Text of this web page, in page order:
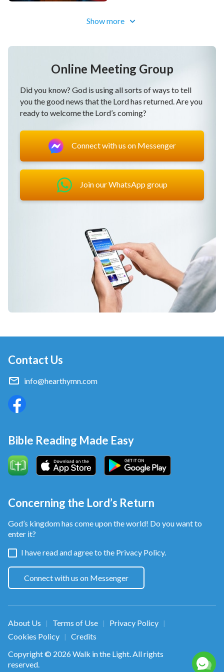
Show more
Online Meeting Group
Did you know? God is using all sorts of ways to tell
you the good news that the Lord has returned. Are you
ready to welcome the Lord’s coming?
Connect with us on Messenger
Join our WhatsApp group
Contact Us
info@hearthymn.com
Bible Reading Made Easy
Concerning the Lord’s Return
God’s kingdom has come upon the world! Do you want to
enter it?
I have read and agree to the Privacy Policy.
Connect with us on Messenger
About Us | Terms of Use | Privacy Policy |
Cookies Policy |
Credits
Copyright © 2026 Walk in the Light. All rights
reserved.